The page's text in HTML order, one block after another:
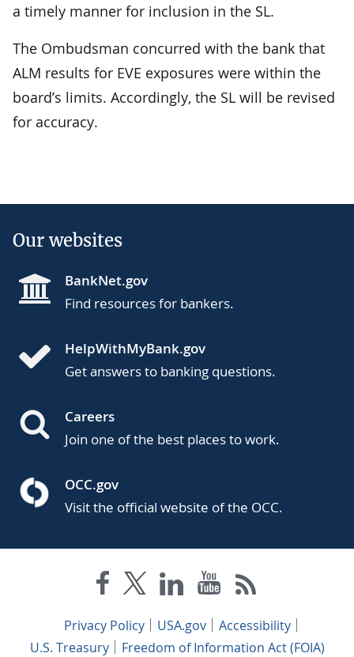
a timely manner for inclusion in the SL.
The Ombudsman concurred with the bank that
ALM results for EVE exposures were within the
board’s limits. Accordingly, the SL will be revised
for accuracy.
Our websites
BankNet.gov
Find resources for bankers.
HelpWithMyBank.gov
Get answers to banking questions.
Careers
Join one of the best places to work.
OCC.gov
Visit the official website of the OCC.
Privacy Policy USA.gov
Accessibility
U.S. Treasury
Freedom of Information Act (FOIA)